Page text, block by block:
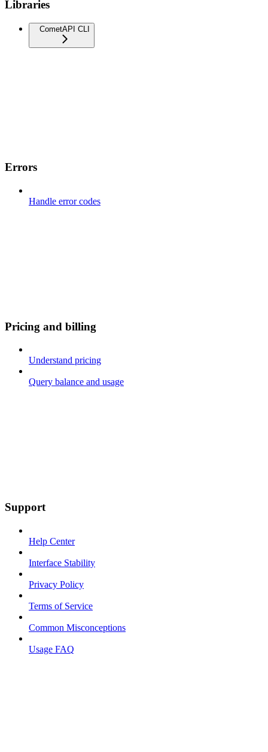
Libraries
CometAPI CLI
Errors
Handle error codes
Pricing and billing
Understand pricing
Query balance and usage
Support
Help Center
Interface Stability
Privacy Policy
Terms of Service
Common Misconceptions
Usage FAQ